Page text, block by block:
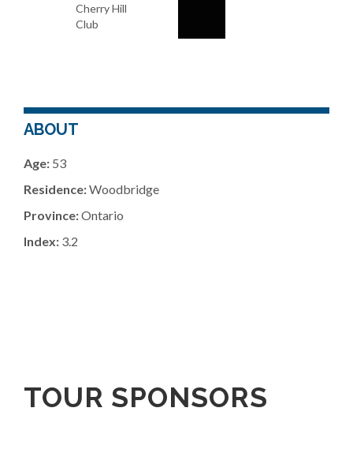
Cherry Hill
Club
ABOUT
Age: 53
Residence:Woodbridge
Province:Ontario
Index: 3.2
TOUR SPONSORS